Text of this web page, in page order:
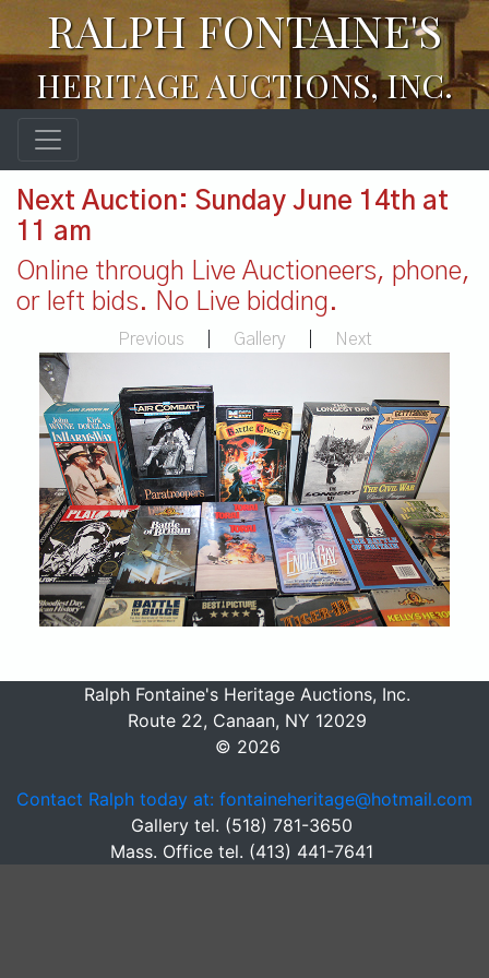
RALPH FONTAINE'S
HERITAGE AUCTIONS, INC.
Next Auction: Sunday June 14th at
11 am
Online through Live Auctioneers, phone,
or left bids. No Live bidding.
Previous Gallery Next
Ralph Fontaine's Heritage Auctions, Inc.
Route 22, Canaan, NY 12029
© 2026
Contact Ralph today at: fontaineheritage@hotmail.com
Gallery tel. (518) 781-3650
Mass. Office tel. (413) 441-7641